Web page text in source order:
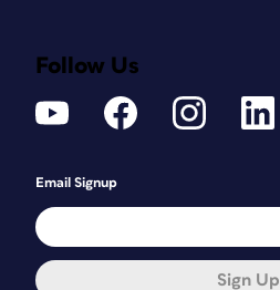
Follow Us
Email Signup
Sign Up